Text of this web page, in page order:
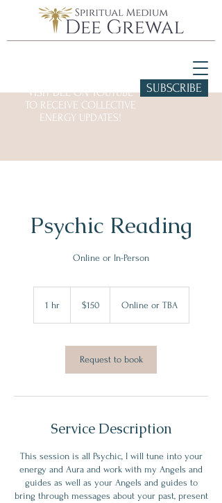
VISIT DEE ON YOUTUBE
TO RECEIVE COLLECTIVE
ENERGY UPDATES!
SUBSCRIBE
Psychic Reading
Online or In-Person
1 hr1
dollars$150 Online or TBA
Request to book
Service Description
This session is all Psychic, I will tune into your
energy and Aura and work with my Angels and
guides as well as your Angels and guides to
bring through messages about your past, present